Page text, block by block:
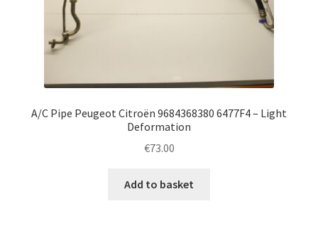
A/C Pipe Peugeot Citroën 9684368380 6477F4 – Light
Deformation
€73.00
Add to basket